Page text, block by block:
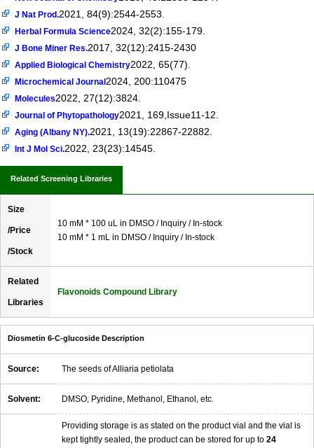
J Nat Prod.2021, 84(9):2544-2553.
Herbal Formula Science2024, 32(2):155-179.
J Bone Miner Res.2017, 32(12):2415-2430
Applied Biological Chemistry2022, 65(77).
Microchemical Journal 2024, 200:110475
Molecules2022, 27(12):3824.
Journal of Phytopathology2021, 169,Issue11-12.
Aging (Albany NY).2021, 13(19):22867-22882.
Int J Mol Sci.2022, 23(23):14545.
Related Screening Libraries
Size
/Price
/Stock
10 mM * 100 uL in DMSO / Inquiry / In-stock
10 mM * 1 mL in DMSO / Inquiry / In-stock
Related
Libraries
Flavonoids Compound Library
Diosmetin 6-C-glucoside Description
Source: The seeds of Alliaria petiolata
Solvent: DMSO, Pyridine, Methanol, Ethanol, etc.
Providing storage is as stated on the product vial and the vial is
kept tightly sealed, the product can be stored for up to 24